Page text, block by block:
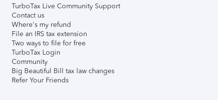
TurboTax Live Community Support
Contact us
Where's my refund
File an IRS tax extension
Two ways to file for free
TurboTax Login
Community
Big Beautiful Bill tax law changes
Refer Your Friends